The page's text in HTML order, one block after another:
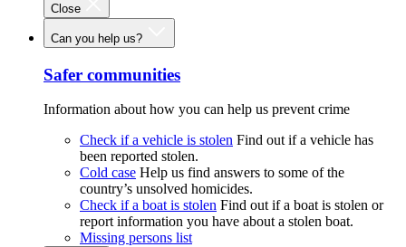
Close
Can you help us?
Safer communities
Information about how you can help us prevent crime
Check if a vehicle is stolen Find out if a vehicle has
been reported stolen.
Cold case Help us find answers to some of the
country’s unsolved homicides.
Check if a boat is stolen Find out if a boat is stolen or
report information you have about a stolen boat.
Missing persons list